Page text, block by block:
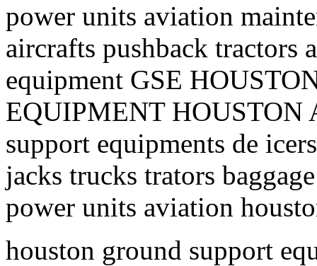
power units aviation
aircrafts pushback tractors
equipment GSE
EQUIPMENT HOUSTON
support equipments de
jacks trucks trators
power units aviation
houston ground support